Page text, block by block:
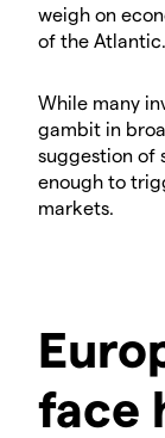
weigh on
of the Atlantic.
While many
gambit in
suggestion of
enough to
markets.
face